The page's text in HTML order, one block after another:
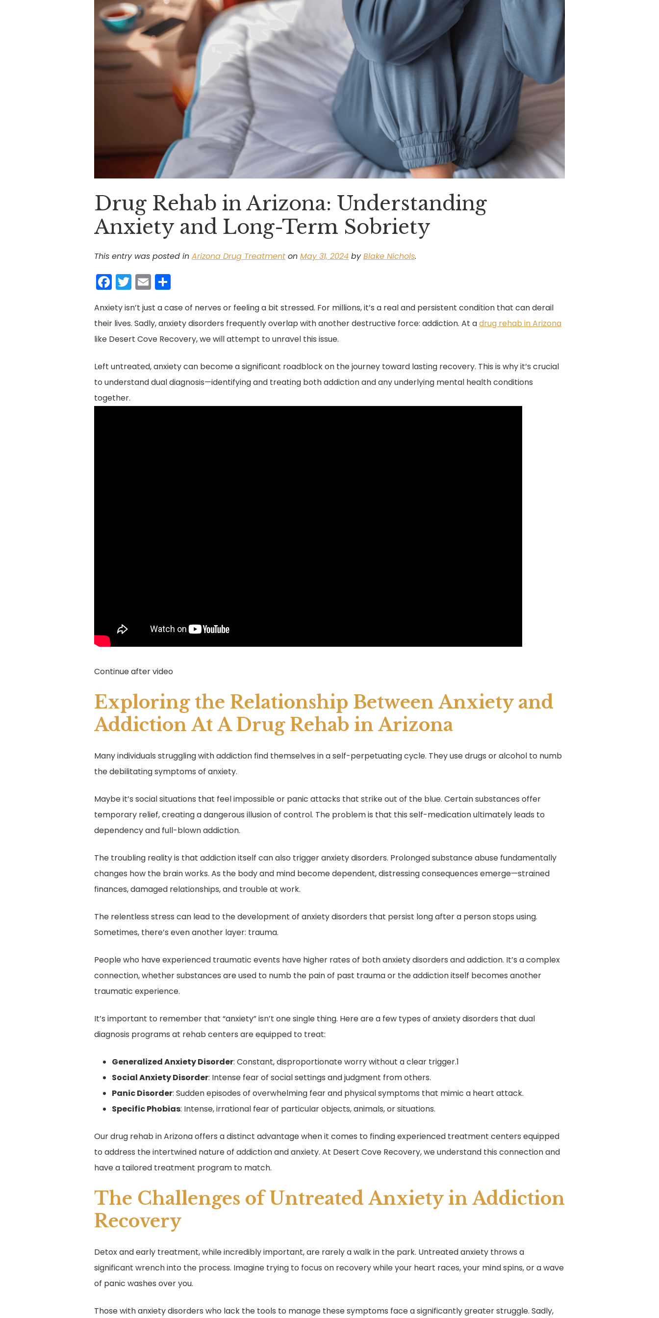
Drug Rehab in Arizona: Understanding
Anxiety and Long-Term Sobriety
This entry was posted in Arizona Drug Treatment on May 31, 2024 byBlake Nichols.
F
a
c
e
b
o
o
k
T
w
itt
er
E
m
ai
l
ar
e
Anxiety isn’t just a case of nerves or feeling a bit stressed. For millions, it’s a real and persistent condition that can derail
their lives. Sadly, anxiety disorders frequently overlap with another destructive force: addiction. At adrug rehab in Arizona
like Desert Cove Recovery, we will attempt to unravel this issue.
Left untreated, anxiety can become a significant roadblock on the journey toward lasting recovery. This is why it’s crucial
to understand dual diagnosis—identifying and treating both addiction and any underlying mental health conditions
together.
Continue after video
Exploring the Relationship Between Anxiety and
Addiction At A Drug Rehab in Arizona
Many individuals struggling with addiction find themselves in a self-perpetuating cycle. They use drugs or alcohol to numb
the debilitating symptoms of anxiety.
Maybe it’s social situations that feel impossible or panic attacks that strike out of the blue. Certain substances offer
temporary relief, creating a dangerous illusion of control. The problem is that this self-medication ultimately leads to
dependency and full-blown addiction.
The troubling reality is that addiction itself can also trigger anxiety disorders. Prolonged substance abuse fundamentally
changes how the brain works. As the body and mind become dependent, distressing consequences emerge—strained
finances, damaged relationships, and trouble at work.
The relentless stress can lead to the development of anxiety disorders that persist long after a person stops using.
Sometimes, there’s even another layer: trauma.
People who have experienced traumatic events have higher rates of both anxiety disorders and addiction. It’s a complex
connection, whether substances are used to numb the pain of past trauma or the addiction itself becomes another
traumatic experience.
It’s important to remember that “anxiety” isn’t one single thing. Here are a few types of anxiety disorders that dual
diagnosis programs at rehab centers are equipped to treat:
Generalized Anxiety Disorder: Constant, disproportionate worry without a clear trigger.1
Social Anxiety Disorder: Intense fear of social settings and judgment from others.
Panic Disorder: Sudden episodes of overwhelming fear and physical symptoms that mimic a heart attack.
Specific Phobias: Intense, irrational fear of particular objects, animals, or situations.
Our drug rehab in Arizona offers a distinct advantage when it comes to finding experienced treatment centers equipped
to address the intertwined nature of addiction and anxiety. At Desert Cove Recovery, we understand this connection and
have a tailored treatment program to match.
The Challenges of Untreated Anxiety in Addiction
Recovery
Detox and early treatment, while incredibly important, are rarely a walk in the park. Untreated anxiety throws a
significant wrench into the process. Imagine trying to focus on recovery while your heart races, your mind spins, or a wave
of panic washes over you.
Those with anxiety disorders who lack the tools to manage these symptoms face a significantly greater struggle. Sadly,